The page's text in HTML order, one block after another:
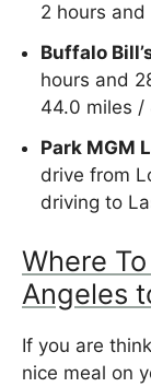
2 hours
Buffalo
hours and
44.0 miles /
Park MGM
drive from
driving to
Where
Angeles
If you are
nice meal on